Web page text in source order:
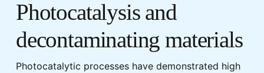
Photocatalysis and
decontaminating materials
Photocatalytic processes have demonstrated high